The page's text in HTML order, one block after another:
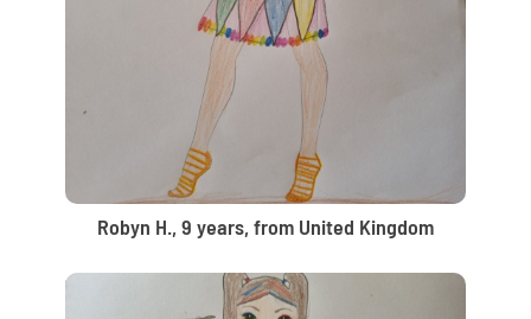
Robyn H., 9 years, from United Kingdom